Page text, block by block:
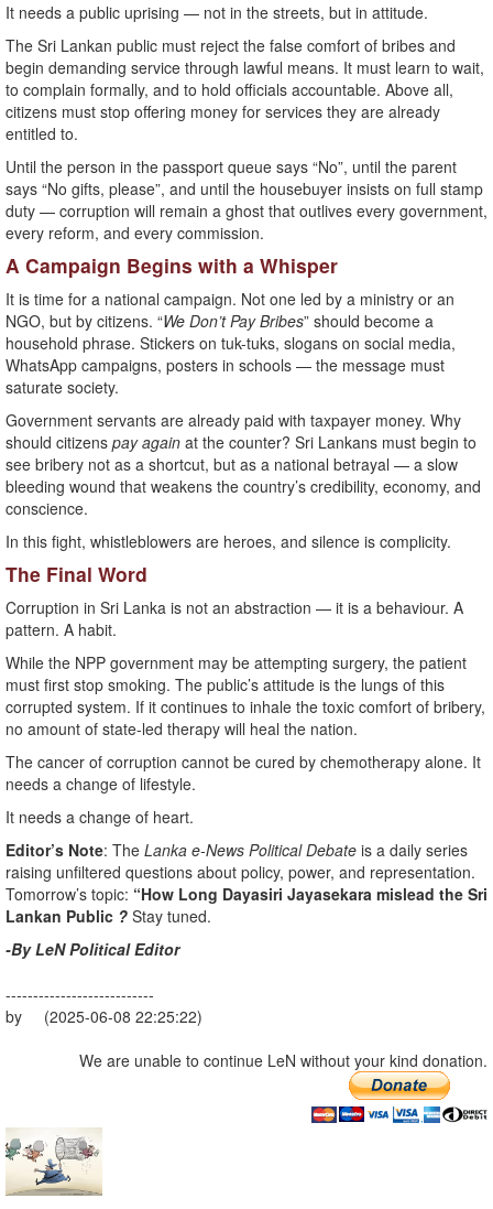
It needs a public uprising — not in the streets, but in attitude.
The Sri Lankan public must reject the false comfort of bribes and
begin demanding service through lawful means. It must learn to wait,
to complain formally, and to hold officials accountable. Above all,
citizens must stop offering money for services they are already
entitled to.
Until the person in the passport queue says “No”, until the parent
says “No gifts, please”, and until the housebuyer insists on full stamp
duty — corruption will remain a ghost that outlives every government,
every reform, and every commission.
A Campaign Begins with a Whisper
It is time for a national campaign. Not one led by a ministry or an
NGO, but by citizens. “We Don’t Pay Bribes” should become a
household phrase. Stickers on tuk-tuks, slogans on social media,
WhatsApp campaigns, posters in schools — the message must
saturate society.
Government servants are already paid with taxpayer money. Why
should citizens pay again at the counter? Sri Lankans must begin to
see bribery not as a shortcut, but as a national betrayal — a slow
bleeding wound that weakens the country’s credibility, economy, and
conscience.
In this fight, whistleblowers are heroes, and silence is complicity.
The Final Word
Corruption in Sri Lanka is not an abstraction — it is a behaviour. A
pattern. A habit.
While the NPP government may be attempting surgery, the patient
must first stop smoking. The public’s attitude is the lungs of this
corrupted system. If it continues to inhale the toxic comfort of bribery,
no amount of state-led therapy will heal the nation.
The cancer of corruption cannot be cured by chemotherapy alone. It
needs a change of lifestyle.
It needs a change of heart.
Editor’s Note: The Lanka e-News Political Debate is a daily series
raising unfiltered questions about policy, power, and representation.
Tomorrow’s topic: “How Long Dayasiri Jayasekara mislead the Sri
Lankan Public ? Stay tuned.
-By LeN Political Editor
---------------------------
by (2025-06-08 22:25:22)
We are unable to continue LeN without your kind donation.